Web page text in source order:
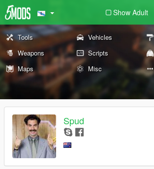
Show Adult
Tools Vehicles
Weapons
Scripts
Maps
Misc
Spud